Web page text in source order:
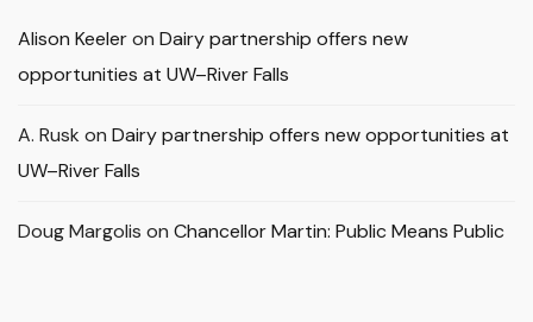
Alison Keeleron Dairy partnership offers new
opportunities at UW–River Falls
A. Rusk on Dairy partnership offers new opportunities at
UW–River Falls
Doug Margolis on Chancellor Martin: Public Means Public